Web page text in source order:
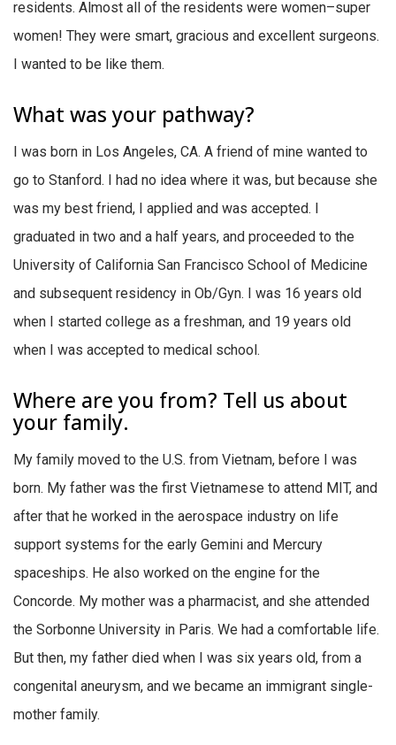
residents. Almost all of the residents were women–super
women! They were smart, gracious and excellent surgeons.
I wanted to be like them.
What was your pathway?
I was born in Los Angeles, CA. A friend of mine wanted to
go to Stanford. I had no idea where it was, but because she
was my best friend, I applied and was accepted. I
graduated in two and a half years, and proceeded to the
University of California San Francisco School of Medicine
and subsequent residency in Ob/Gyn. I was 16 years old
when I started college as a freshman, and 19 years old
when I was accepted to medical school.
Where are you from? Tell us about
your family.
My family moved to the U.S. from Vietnam, before I was
born. My father was the first Vietnamese to attend MIT, and
after that he worked in the aerospace industry on life
support systems for the early Gemini and Mercury
spaceships. He also worked on the engine for the
Concorde. My mother was a pharmacist, and she attended
the Sorbonne University in Paris. We had a comfortable life.
But then, my father died when I was six years old, from a
congenital aneurysm, and we became an immigrant single-
mother family.